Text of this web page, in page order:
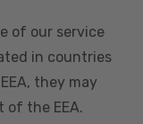
of our service
in countries
they may
the EEA.